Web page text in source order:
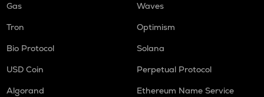
Gas
Waves
Tron
Optimism
Bio Protocol
Solana
USD Coin
Perpetual Protocol
Algorand
Ethereum Name Service